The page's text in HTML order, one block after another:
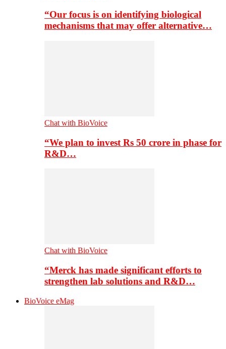
“Our focus is on identifying biological
mechanisms that may offer alternative…
Chat with BioVoice
“We plan to invest Rs 50 crore in phase for
R&D…
Chat with BioVoice
“Merck has made significant efforts to
strengthen lab solutions and R&D…
BioVoice eMag